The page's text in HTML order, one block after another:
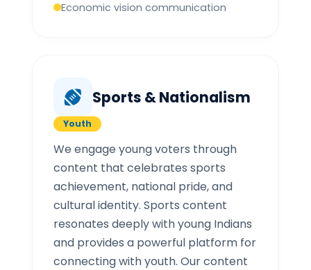
Economic vision communication
Sports & Nationalism
Youth
We engage young voters through
content that celebrates sports
achievement, national pride, and
cultural identity. Sports content
resonates deeply with young Indians
and provides a powerful platform for
connecting with youth. Our content